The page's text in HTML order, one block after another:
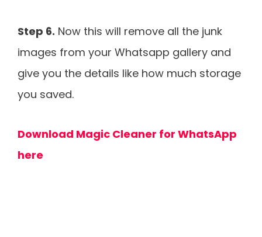
Step 6. Now this will remove all the junk
images from your Whatsapp gallery and
give you the details like how much storage
you saved.
Download Magic Cleaner for WhatsApp
here